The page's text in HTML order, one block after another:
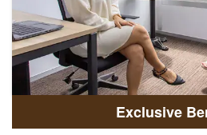
Exclusive